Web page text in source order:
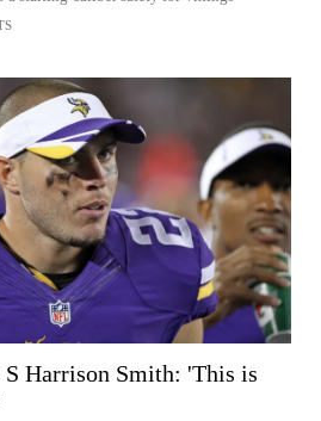
Harrison Smith: 'This is